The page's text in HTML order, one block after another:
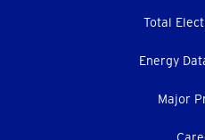
Total
Energy
Major